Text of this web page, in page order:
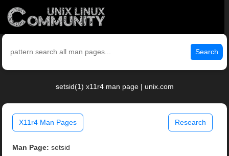
Search
setsid(1) x11r4 man page | unix.com
X11r4 Man Pages Research
Man Page: setsid